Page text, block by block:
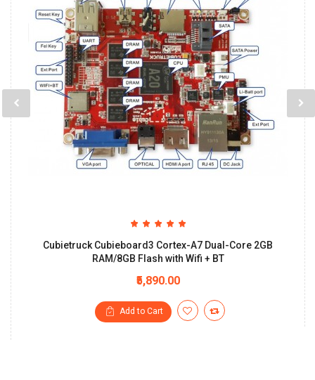
Cubietruck Cubieboard3 Cortex-A7 Dual-Core 2GB
RAM/8GB Flash with Wifi + BT
₹5,890.00
Add to Cart